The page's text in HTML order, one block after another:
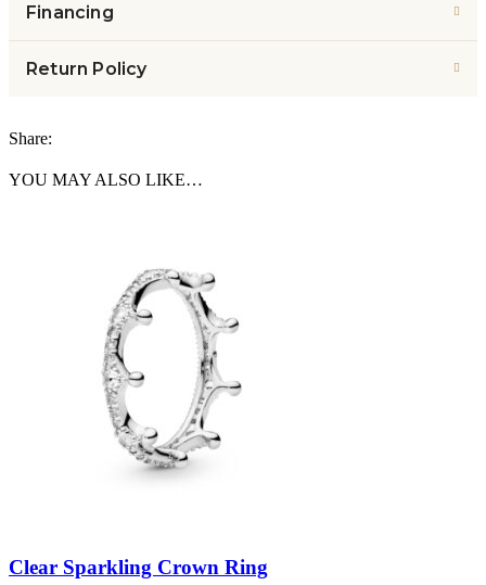
Financing
Return Policy
Share:
YOU MAY ALSO LIKE…
Clear Sparkling Crown Ring